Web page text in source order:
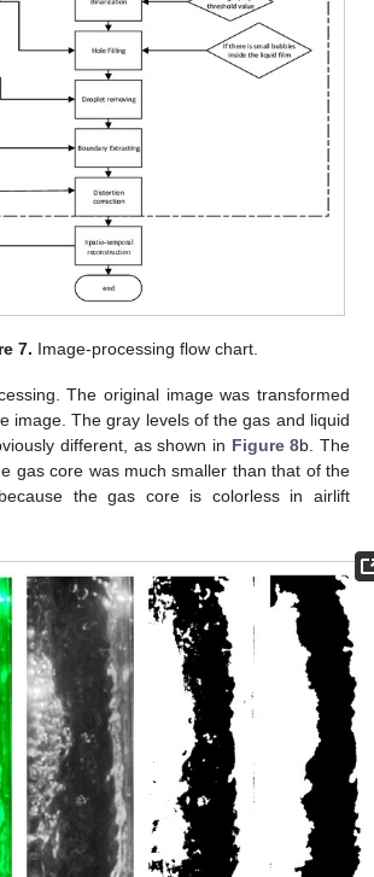
7. Image-processing flow chart.
The original image was transformed
image. The gray levels of the gas and liquid
different, as shown in Figure 8b. The
gas core was much smaller than that of the
the gas core is colorless in airlift